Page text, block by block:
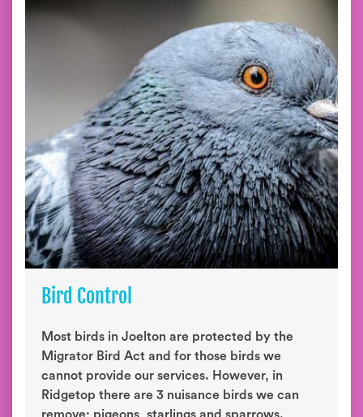
Bird Control
Most birds in Joelton are protected by the
Migrator Bird Act and for those birds we
cannot provide our services. However, in
Ridgetop there are 3 nuisance birds we can